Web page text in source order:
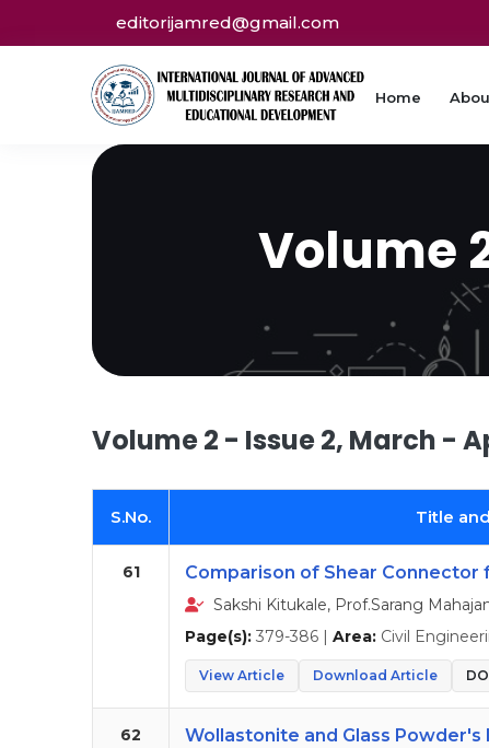
editorijamred@gmail.com
Home
Volume
Volume 2 - Issue 2, March -
S.No. Title
61 Comparison of Shear
Sakshi Kitukale, Prof.Sarang
Page(s): 379-386 | Area: Civil
View Article Download Article
62
Wollastonite and Glass